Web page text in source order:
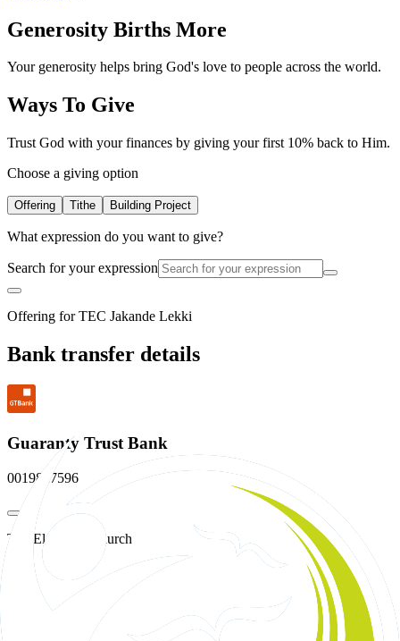
Generosity Births More
Your generosity helps bring God's love to people across the world.
Ways To Give
Trust God with your finances by giving your first 10% back to Him.
Choose a giving option
Offering Tithe Building Project
What expression do you want to give?
Search for your expression
Offering for TEC Jakande Lekki
Bank transfer details
Guaranty Trust Bank
0019827596
The Elevation Church